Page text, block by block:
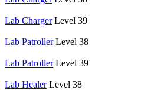
Lab Charger Level 39
Lab Patroller Level 38
Lab Patroller Level 39
Lab Healer Level 38